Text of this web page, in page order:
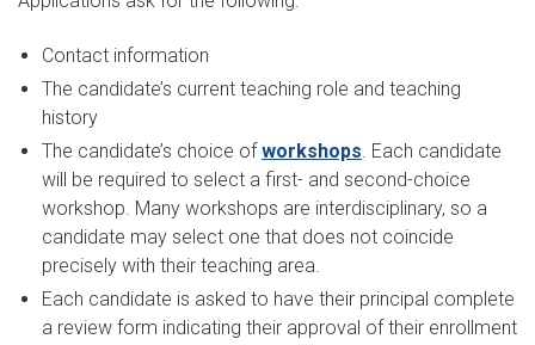
Contact information
The candidate’s current teaching role and teaching
history
The candidate’s choice ofworkshops. Each candidate
will be required to select a first- and second-choice
workshop. Many workshops are interdisciplinary, so a
candidate may select one that does not coincide
precisely with their teaching area.
Each candidate is asked to have their principal complete
a review form indicating their approval of their enrollment